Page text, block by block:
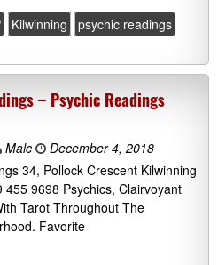
Kilwinning psychic readings
– Psychic Readings
Malc
December 4, 2018
34, Pollock Crescent Kilwinning
9698 Psychics, Clairvoyant
Tarot Throughout The
Favorite